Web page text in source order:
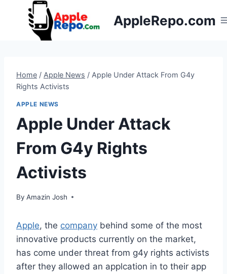
AppleRepo.com
Home / Apple News / Apple Under Attack From G4y
Rights Activists
APPLE NEWS
Apple Under Attack
From G4y Rights
Activists
By Amazin Josh
Apple, the company behind some of the most
innovative products currently on the market,
has come under threat from g4y rights activists
after they allowed an applcation in to their app